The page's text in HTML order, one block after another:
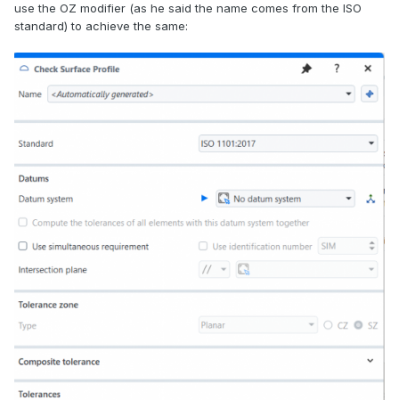
use the OZ modifier (as he said the name comes from the ISO
standard) to achieve the same: